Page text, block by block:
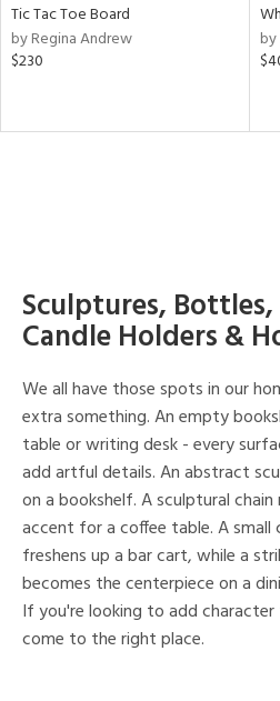
Tic Tac Toe Board
by Regina Andrew
$230
Sculptures, Bottles,
Candle Holders &
We all have those spots in our
extra something. An empty
table or writing desk - every
add artful details. An abstract
on a bookshelf. A sculptural
accent for a coffee table. A
freshens up a bar cart, while a
becomes the centerpiece on a
If you're looking to add
come to the right place.